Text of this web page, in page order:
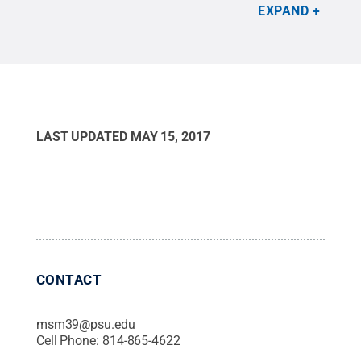
EXPAND
LAST UPDATED MAY 15, 2017
CONTACT
msm39@psu.edu
Cell Phone: 814-865-4622